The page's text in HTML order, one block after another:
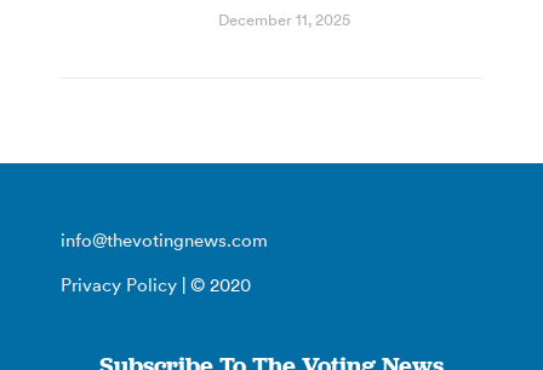
December 11, 2025
info@thevotingnews.com
Privacy Policy | © 2020